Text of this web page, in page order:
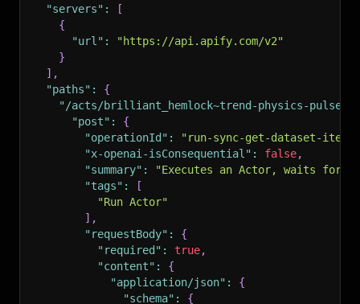
"servers" :
[
{
"url" :
"https://api.apify.com/v2"
}
] ,
"paths" :
{
"/acts/brilliant_hemlock~trend-physics-pulse/
"post" :
{
"operationId" :
"run-sync-get-dataset-
"x-openai-isConsequential" : false,
"summary" :
"Executes an Actor, waits for
"tags" :
[
"Run Actor"
] ,
"requestBody" :
{
"required" : true,
"content" :
{
"application/json" :
{
"schema" :
{